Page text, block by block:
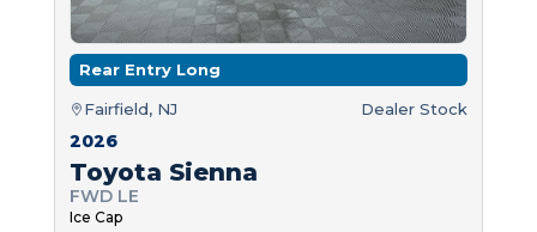
Rear Entry Long
Fairfield, NJ Dealer Stock
2026
Toyota Sienna
FWD LE
Ice Cap